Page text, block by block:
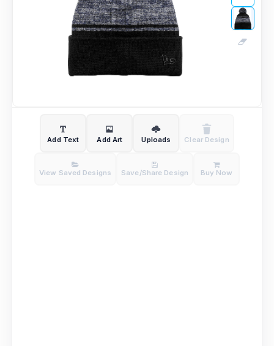
Add Text Add Art Uploads Clear Design
View Saved Designs Save/Share Design Buy Now